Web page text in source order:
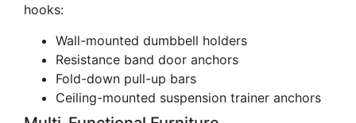
hooks:
Wall-mounted dumbbell holders
Resistance band door anchors
Fold-down pull-up bars
Ceiling-mounted suspension trainer anchors